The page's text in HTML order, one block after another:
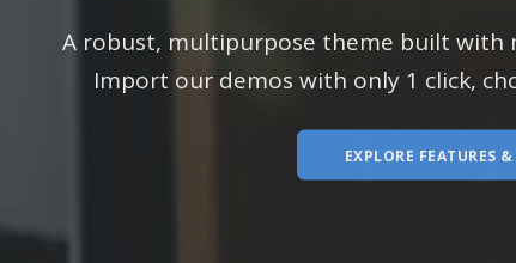
A robust, multipurpose theme built with
Import our demos with only 1 click,
EXPLORE FEATURES